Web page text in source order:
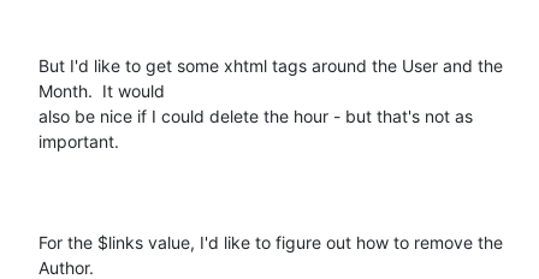
But I'd like to get some xhtml tags around the User and the
Month.  It would
also be nice if I could delete the hour - but that's not as
important.
For the $links value, I'd like to figure out how to remove the
Author.